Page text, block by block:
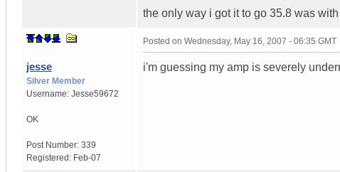
the only way i got it to go 35.8 was
jesse
Silver Member
Username: Jesse59672
OK
Post Number: 339
Registered: Feb-07
Posted on Wednesday, May 16, 2007 - 06:35 GMT
i'm guessing my amp is severely